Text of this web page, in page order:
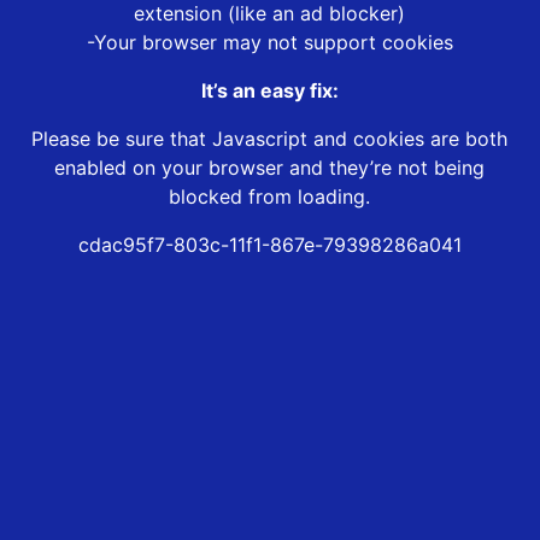
extension (like an ad blocker)
-Your browser may not support cookies
It’s an easy fix:
Please be sure that Javascript and cookies are both
enabled on your browser and they’re not being
blocked from loading.
cdac95f7-803c-11f1-867e-79398286a041